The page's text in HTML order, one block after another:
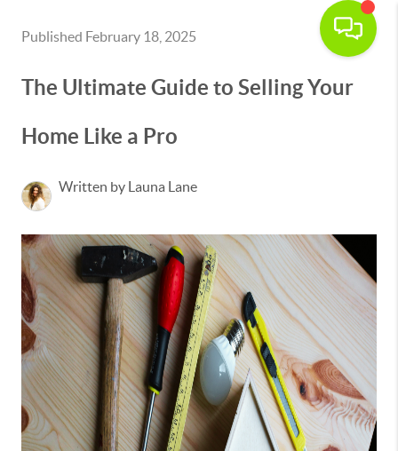
Published February 18, 2025
The Ultimate Guide to Selling Your
Home Like a Pro
Written by Launa Lane